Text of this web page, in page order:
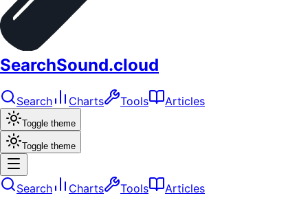
SearchSound.cloud
Search Charts Tools Articles
Toggle theme
Toggle theme
Search Charts Tools Articles